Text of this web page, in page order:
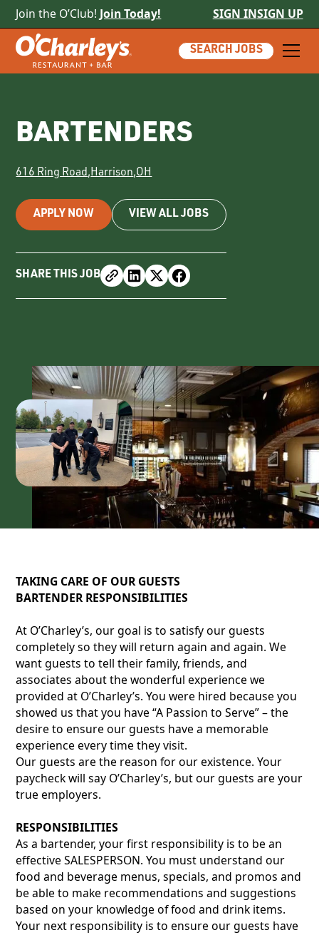
Join the O’Club! Join Today! SIGN INSIGN UP
SEARCH JOBS
BARTENDERS
616 Ring Road,Harrison,OH
APPLY NOW VIEW ALL JOBS
SHARE THIS JOB
TAKING CARE OF OUR GUESTS
BARTENDER RESPONSIBILITIES
At O’Charley’s, our goal is to satisfy our guests
completely so they will return again and again. We
want guests to tell their family, friends, and
associates about the wonderful experience we
provided at O’Charley’s. You were hired because you
showed us that you have “A Passion to Serve” – the
desire to ensure our guests have a memorable
experience every time they visit.
Our guests are the reason for our existence. Your
paycheck will say O’Charley’s, but our guests are your
true employers.
RESPONSIBILITIES
As a bartender, your first responsibility is to be an
effective SALESPERSON. You must understand our
food and beverage menus, specials, and promos and
be able to make recommendations and suggestions
based on your knowledge of food and drink items.
Your next responsibility is to ensure our guests have